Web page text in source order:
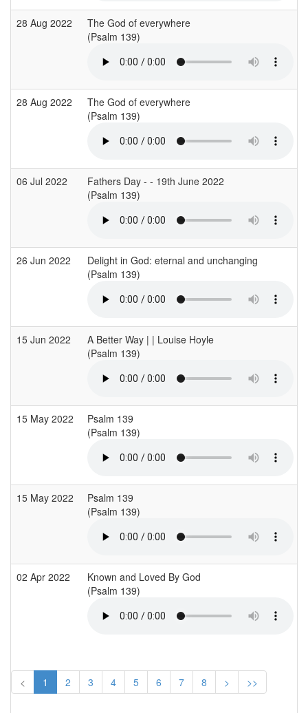
28 Aug 2022
The God of everywhere
(Psalm 139)
28 Aug 2022
The God of everywhere
(Psalm 139)
06 Jul 2022
Fathers Day - - 19th June 2022
(Psalm 139)
26 Jun 2022
Delight in God: eternal and unchanging
(Psalm 139)
15 Jun 2022
A Better Way | | Louise Hoyle
(Psalm 139)
15 May 2022
Psalm 139
(Psalm 139)
15 May 2022
Psalm 139
(Psalm 139)
02 Apr 2022
Known and Loved By God
(Psalm 139)
< 1 2 3 4 5 6 7 8 > >>